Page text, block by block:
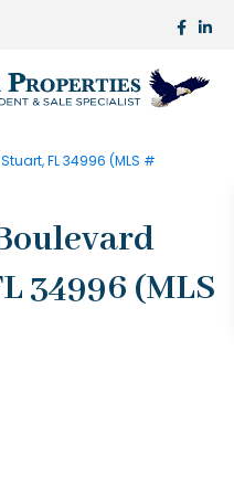
FL 34996 (MLS #
34996 (MLS